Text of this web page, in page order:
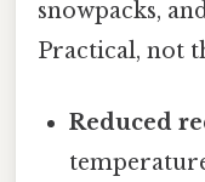
snowpacks,
Practical, not
Reduced